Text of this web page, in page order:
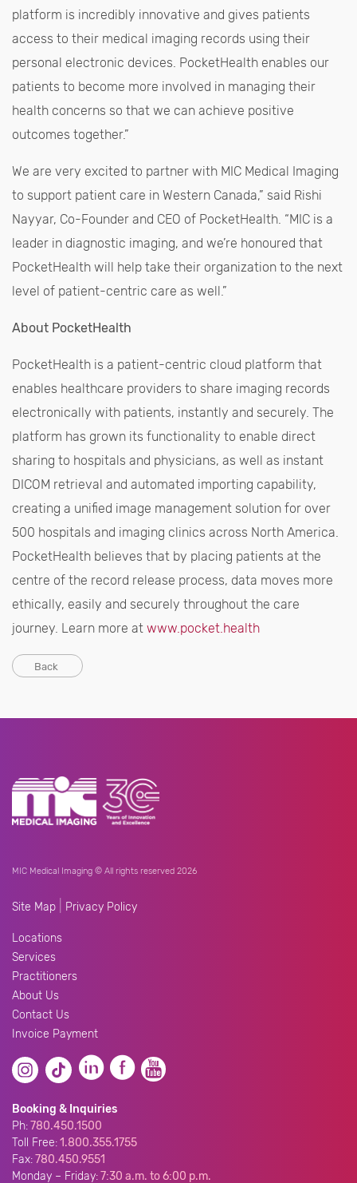
platform is incredibly innovative and gives patients
access to their medical imaging records using their
personal electronic devices. PocketHealth enables our
patients to become more involved in managing their
health concerns so that we can achieve positive
outcomes together.”
We are very excited to partner with MIC Medical Imaging
to support patient care in Western Canada,” said Rishi
Nayyar, Co-Founder and CEO of PocketHealth. “MIC is a
leader in diagnostic imaging, and we’re honoured that
PocketHealth will help take their organization to the next
level of patient-centric care as well.”
About PocketHealth
PocketHealth is a patient-centric cloud platform that
enables healthcare providers to share imaging records
electronically with patients, instantly and securely. The
platform has grown its functionality to enable direct
sharing to hospitals and physicians, as well as instant
DICOM retrieval and automated importing capability,
creating a unified image management solution for over
500 hospitals and imaging clinics across North America.
PocketHealth believes that by placing patients at the
centre of the record release process, data moves more
ethically, easily and securely throughout the care
journey. Learn more at www.pocket.health
Back
MIC Medical Imaging © All rights reserved 2026
Site Map Privacy Policy
Locations
Services
Practitioners
About Us
Contact Us
Invoice Payment
Booking & Inquiries
Ph:780.450.1500
Toll Free:1.800.355.1755
Fax:780.450.9551
Monday – Friday:7:30 a.m. to 6:00 p.m.